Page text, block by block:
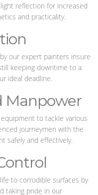
reflection for increased
and practicality.
our expert painters insure
keeping downtime to a
ideal deadline.
Manpower
to tackle various
journeymen with the
safely and effectively.
to corrodible surfaces by
taking pride in our